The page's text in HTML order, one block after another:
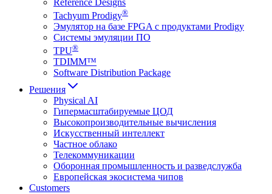
Tachyum Prodigy®
Эмулятор на базе FPGA с продуктами Prodigy
Системы эмуляции ПО
TPU®
TDIMM™
Software Distribution Package
Решения
Physical AI
Гипермасштабируемые ЦОД
Высокопроизводительные вычисления
Искусственный интеллект
Частное облако
Телекоммуникации
Оборонная промышленность и разведслужба
Европейская экосистема чипов
Customers